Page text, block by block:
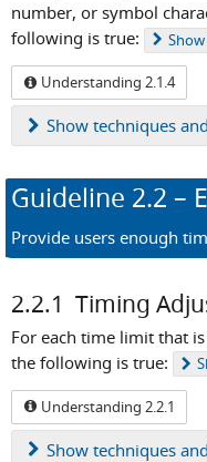
number, or symbol
following is true:
Show
Understanding 2.1.4
Show techniques
Guideline 2.2 –
Provide users enough
2.2.1 Timing
For each time limit that
the following is true:
Understanding 2.2.1
Show techniques